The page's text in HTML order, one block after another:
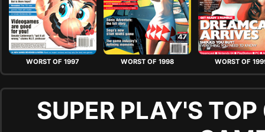
WORST OF 1997 WORST OF 1998 WORST OF
SUPER PLAY'S